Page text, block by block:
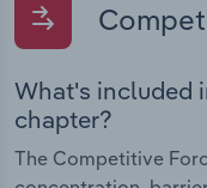
What's included
chapter?
The Competitive